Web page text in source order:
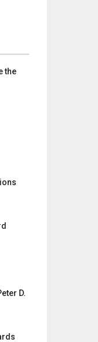
the
D.